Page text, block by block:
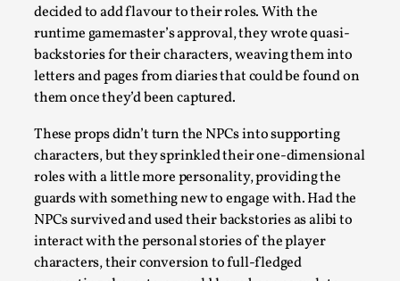
decided to add flavour to their roles. With the
runtime gamemaster’s approval, they wrote quasi-
backstories for their characters, weaving them into
letters and pages from diaries that could be found on
them once they’d been captured.
These props didn’t turn the NPCs into supporting
characters, but they sprinkled their one-dimensional
roles with a little more personality, providing the
guards with something new to engage with. Had the
NPCs survived and used their backstories as alibi to
interact with the personal stories of the player
characters, their conversion to full-fledged
By Evan Torner2026-05-13
Knutepunkt 2025, Opinion
Author’s Note: The essay below is a design thinkpiece
that contains many evidence-free assertions ab...
Read More...